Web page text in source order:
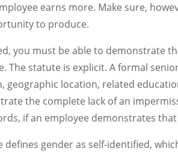
earns more. Make sure,
to produce.
you must be able to demonstrate
The statute is explicit. A formal
geographic location, related
the complete lack of an
if an employee demonstrates
defines gender as self-identified,